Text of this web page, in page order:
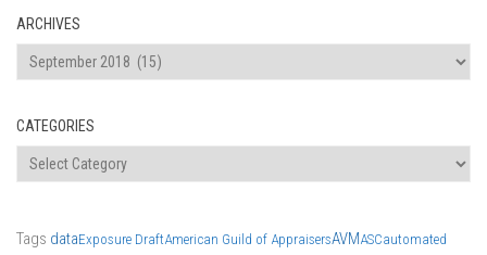
ARCHIVES
Archives
CATEGORIES
Categories
Tags dataExposure DraftAmerican Guild of AppraisersAVMASCautomated